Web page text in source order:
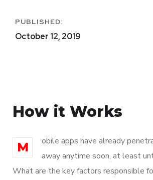
PUBLISHED:
October 12, 2019
How it Works
M
obile apps have already
away anytime soon, at least
What are the key factors responsible